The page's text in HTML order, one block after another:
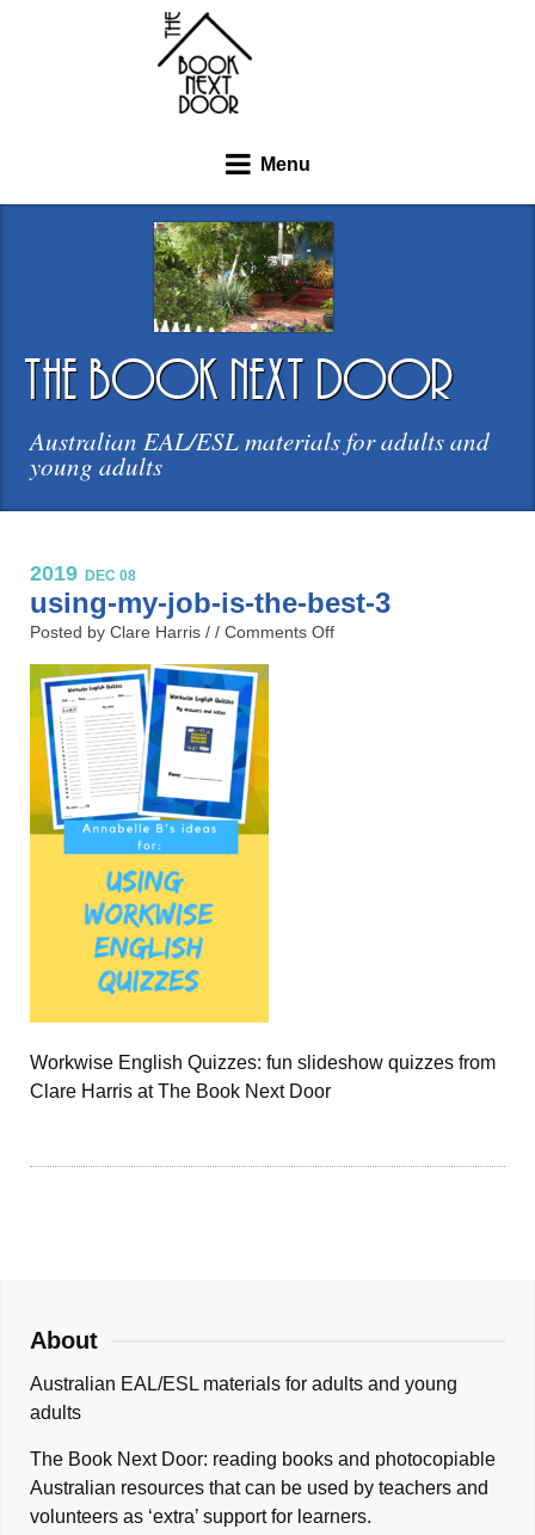
Menu
the book next door
Australian EAL/ESL materials for adults and
young adults
2019 DEC 08
using-my-job-is-the-best-3
Posted by Clare Harris / / Comments Off
Workwise English Quizzes: fun slideshow quizzes from
Clare Harris at The Book Next Door
About
Australian EAL/ESL materials for adults and young
adults
The Book Next Door: reading books and photocopiable
Australian resources that can be used by teachers and
volunteers as ‘extra’ support for learners.